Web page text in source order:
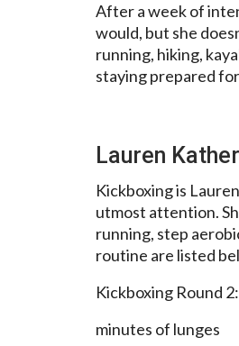
After a week of
would, but she
running, hiking,
staying prepared
Lauren
Kickboxing is
utmost attention.
running, step
routine are listed
Kickboxing Round
minutes of lunges